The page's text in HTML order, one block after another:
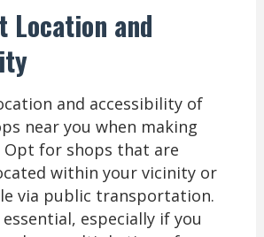
Location and
and accessibility of
near you when making
Opt for shops that are
within your vicinity or
via public transportation.
especially if you